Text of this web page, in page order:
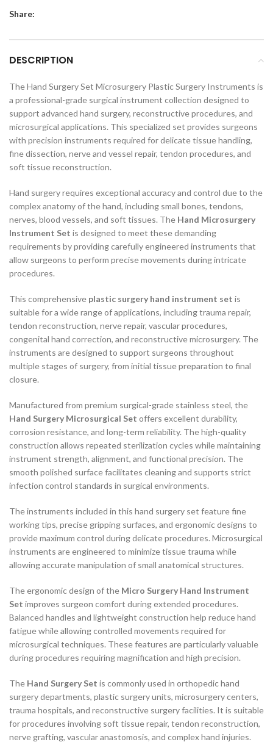
Share:
DESCRIPTION
The Hand Surgery Set Microsurgery Plastic Surgery Instruments is
a professional-grade surgical instrument collection designed to
support advanced hand surgery, reconstructive procedures, and
microsurgical applications. This specialized set provides surgeons
with precision instruments required for delicate tissue handling,
fine dissection, nerve and vessel repair, tendon procedures, and
soft tissue reconstruction.
Hand surgery requires exceptional accuracy and control due to the
complex anatomy of the hand, including small bones, tendons,
nerves, blood vessels, and soft tissues. The Hand Microsurgery
Instrument Set is designed to meet these demanding
requirements by providing carefully engineered instruments that
allow surgeons to perform precise movements during intricate
procedures.
This comprehensive plastic surgery hand instrument set is
suitable for a wide range of applications, including trauma repair,
tendon reconstruction, nerve repair, vascular procedures,
congenital hand correction, and reconstructive microsurgery. The
instruments are designed to support surgeons throughout
multiple stages of surgery, from initial tissue preparation to final
closure.
Manufactured from premium surgical-grade stainless steel, the
Hand Surgery Microsurgical Set offers excellent durability,
corrosion resistance, and long-term reliability. The high-quality
construction allows repeated sterilization cycles while maintaining
instrument strength, alignment, and functional precision. The
smooth polished surface facilitates cleaning and supports strict
infection control standards in surgical environments.
The instruments included in this hand surgery set feature fine
working tips, precise gripping surfaces, and ergonomic designs to
provide maximum control during delicate procedures. Microsurgical
instruments are engineered to minimize tissue trauma while
allowing accurate manipulation of small anatomical structures.
The ergonomic design of the Micro Surgery Hand Instrument
Set improves surgeon comfort during extended procedures.
Balanced handles and lightweight construction help reduce hand
fatigue while allowing controlled movements required for
microsurgical techniques. These features are particularly valuable
during procedures requiring magnification and high precision.
The Hand Surgery Set is commonly used in orthopedic hand
surgery departments, plastic surgery units, microsurgery centers,
trauma hospitals, and reconstructive surgery facilities. It is suitable
for procedures involving soft tissue repair, tendon reconstruction,
nerve grafting, vascular anastomosis, and complex hand injuries.